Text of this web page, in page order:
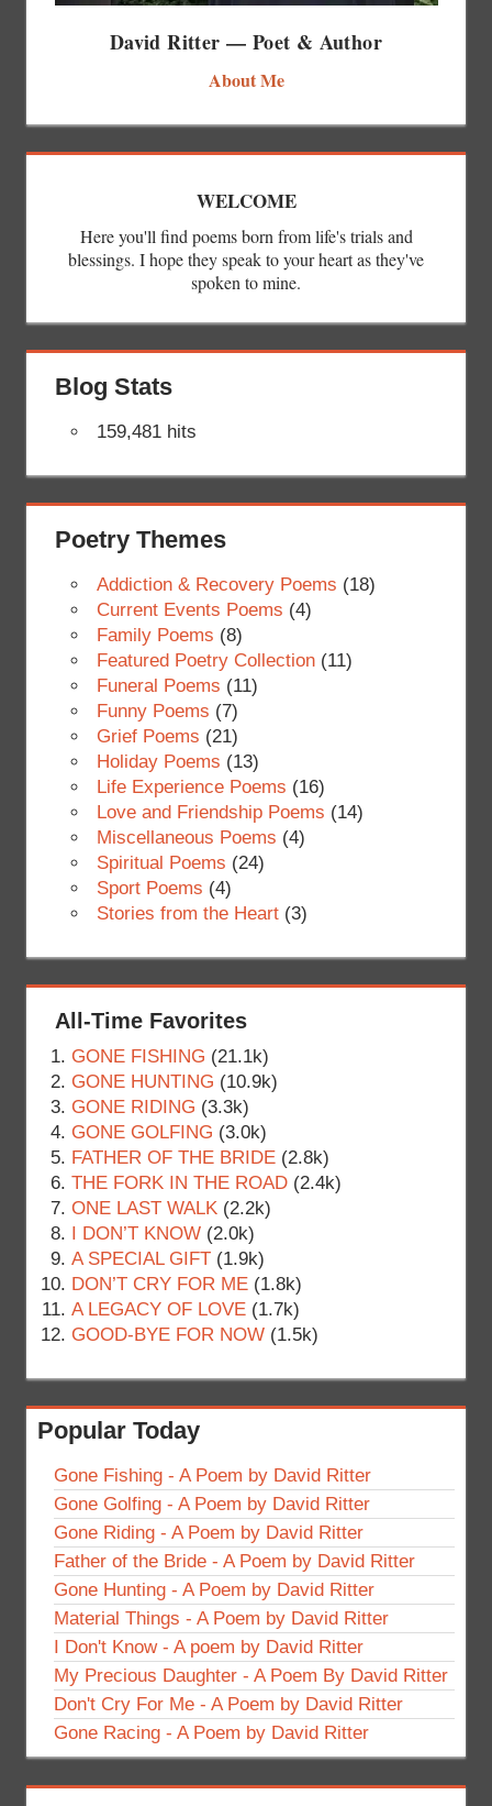
David Ritter — Poet & Author
About Me
WELCOME
Here you'll find poems born from life's trials and
blessings. I hope they speak to your heart as they've
spoken to mine.
Blog Stats
159,481 hits
Poetry Themes
Addiction & Recovery Poems (18)
Current Events Poems (4)
Family Poems (8)
Featured Poetry Collection(11)
Funeral Poems (11)
Funny Poems (7)
Grief Poems (21)
Holiday Poems (13)
Life Experience Poems (16)
Love and Friendship Poems (14)
Miscellaneous Poems (4)
Spiritual Poems (24)
Sport Poems (4)
Stories from the Heart(3)
All-Time Favorites
GONE FISHING (21.1k)
GONE HUNTING (10.9k)
GONE RIDING (3.3k)
GONE GOLFING (3.0k)
FATHER OF THE BRIDE (2.8k)
THE FORK IN THE ROAD (2.4k)
ONE LAST WALK (2.2k)
I DON’T KNOW (2.0k)
A SPECIAL GIFT (1.9k)
DON’T CRY FOR ME (1.8k)
A LEGACY OF LOVE (1.7k)
GOOD-BYE FOR NOW (1.5k)
Popular Today
Gone Fishing - A Poem by David Ritter
Gone Golfing - A Poem by David Ritter
Gone Riding - A Poem by David Ritter
Father of the Bride - A Poem by David Ritter
Gone Hunting - A Poem by David Ritter
Material Things - A Poem by David Ritter
I Don't Know - A poem by David Ritter
My Precious Daughter - A Poem By David Ritter
Don't Cry For Me - A Poem by David Ritter
Gone Racing - A Poem by David Ritter